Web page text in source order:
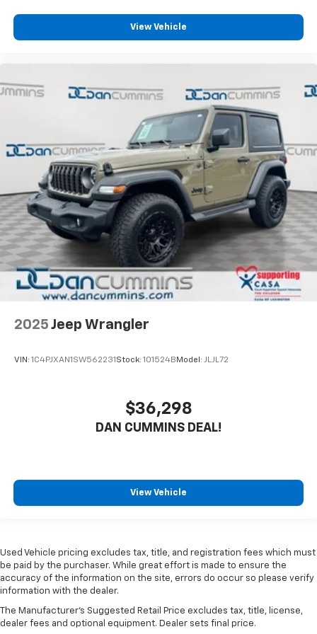
automatically. Electronic Stability Control and
traction control work together to maintain grip on
Practical features include heated power door mirrors,
telescoping and tilt steering wheel adjustment, a
tachometer and trip computer, and FordPass Connect
internet capability for remote vehicle management.
The 16-inch bright polished silver-painted steel
wheels and four-wheel disc brakes with ABS round
out this well-equipped package.
For nearly 70 years, our family has proudly served
families across Kentucky and beyond. We believe
buying a vehicle should feel simple, honest, and
stress-free. Our finance team works closely with
trusted lenders to help you find a payment that fits
your budget.
View Vehicle
2025 Jeep Wrangler
VIN: 1C4PJXAN1SW562231 Stock: 101524B Model: JLJL72
$36,298
DAN CUMMINS DEAL!
View Vehicle
Used Vehicle pricing excludes tax, title, and registration fees which must
be paid by the purchaser. While great effort is made to ensure the
accuracy of the information on the site, errors do occur so please verify
information with the dealer.
The Manufacturer's Suggested Retail Price excludes tax, title, license,
dealer fees and optional equipment. Dealer sets final price.